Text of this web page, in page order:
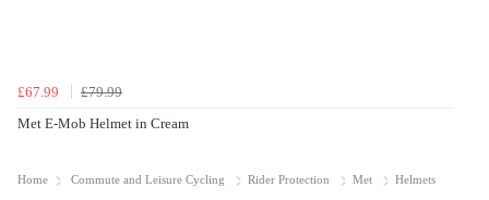
£67.99
£79.99
Met E-Mob Helmet in Cream
Home Commute and Leisure Cycling Rider Protection Met Helmets